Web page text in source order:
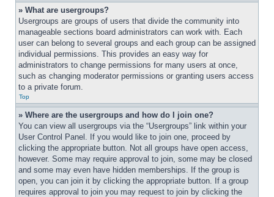
» What are usergroups?
Usergroups are groups of users that divide the community into
manageable sections board administrators can work with. Each
user can belong to several groups and each group can be assigned
individual permissions. This provides an easy way for
administrators to change permissions for many users at once,
such as changing moderator permissions or granting users access
to a private forum.
Top
» Where are the usergroups and how do I join one?
You can view all usergroups via the “Usergroups” link within your
User Control Panel. If you would like to join one, proceed by
clicking the appropriate button. Not all groups have open access,
however. Some may require approval to join, some may be closed
and some may even have hidden memberships. If the group is
open, you can join it by clicking the appropriate button. If a group
requires approval to join you may request to join by clicking the